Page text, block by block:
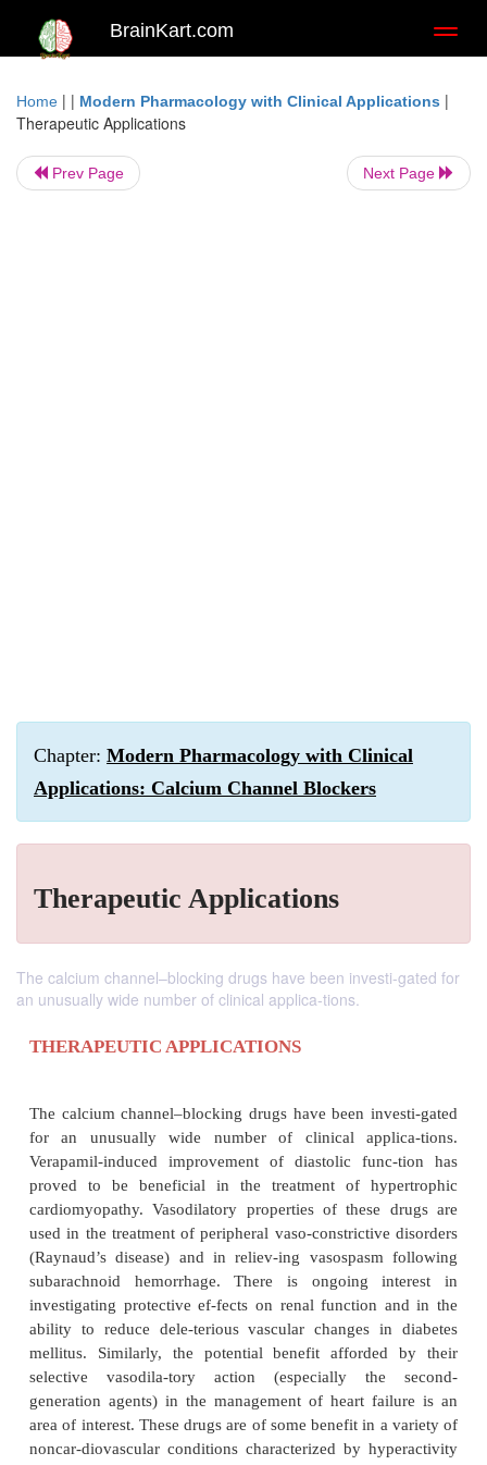
BrainKart.com
Home | | Modern Pharmacology with Clinical Applications |
Therapeutic Applications
Prev Page Next Page
Chapter: Modern Pharmacology with Clinical
Applications: Calcium Channel Blockers
Therapeutic Applications
The calcium channel–blocking drugs have been investi-gated for
an unusually wide number of clinical applica-tions.
THERAPEUTIC APPLICATIONS
The calcium channel–blocking drugs have been
for an unusually wide number of clinical
Verapamil-induced improvement of diastolic